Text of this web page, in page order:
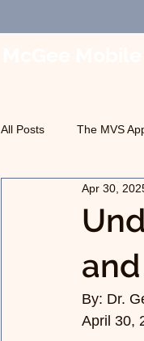
All Posts The MVS
Geriatric Care
Apr 30,
By: Dr.
April 30,